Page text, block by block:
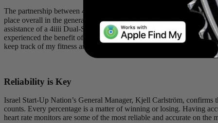
The partnership between 4iiii and ISN began last year. One of the
place overall in the general classification and won stage 3 of the
assistance of a 4iiii Dual-Sided PRECISION PRO Powermeter,
experienced the benefit of the accuracy of the power meters
keep track of my fitness and fatigue with the numbers I received from
Reliability is Key
Israel Start-Up Nation’s General Manager, Kjell Carlström,
counts. Every percentage is a matter of winning or losing. Having
heart rate monitors are some of the most reliable and accurate on the